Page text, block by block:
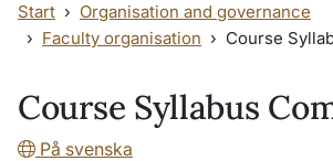
Start
Organisation and governance
Faculty organisation
Course
Course Syllabus
På svenska